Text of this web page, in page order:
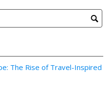
The Rise of Travel-Inspired